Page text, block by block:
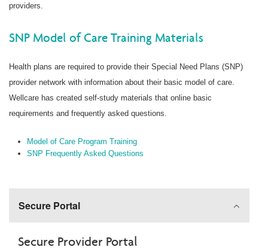
providers.
SNP Model of Care Training Materials
Health plans are required to provide their Special Need Plans (SNP)
provider network with information about their basic model of care.
Wellcare has created self-study materials that online basic
requirements and frequently asked questions.
Model of Care Program Training
SNP Frequently Asked Questions
Secure Portal
Secure Provider Portal